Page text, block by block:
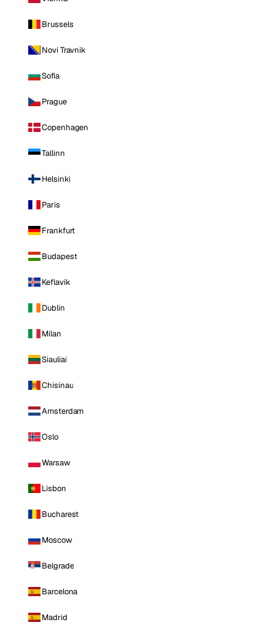
Brussels
Novi Travnik
Sofia
Prague
Copenhagen
Tallinn
Helsinki
Paris
Frankfurt
Budapest
Keflavik
Dublin
Milan
Siauliai
Chisinau
Amsterdam
Oslo
Warsaw
Lisbon
Bucharest
Moscow
Belgrade
Barcelona
Madrid